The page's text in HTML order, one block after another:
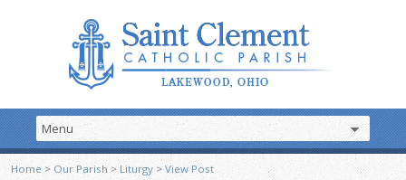
Home > Our Parish >Liturgy >View Post